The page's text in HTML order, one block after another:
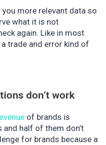
more relevant data so
what it is not
again. Like in most
trade and error kind of
don’t work
of brands is
half of them don’t
for brands because a